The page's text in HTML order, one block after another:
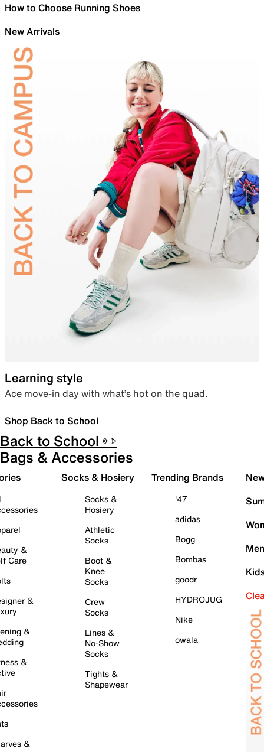
How to Choose Running Shoes
New Arrivals
Learning style
Ace move-in day with what’s hot on the quad.
Shop Back to School
Back to School ✏️
Bags & Accessories
&
Care
&
&
&
&
Socks & Hosiery
Socks &
Hosiery
Athletic
Socks
Boot &
Knee
Socks
Crew
Socks
Lines &
No-Show
Socks
Tights &
Shapewear
Trending Brands
'47
adidas
Bogg
Bombas
goodr
HYDROJUG
Nike
owala